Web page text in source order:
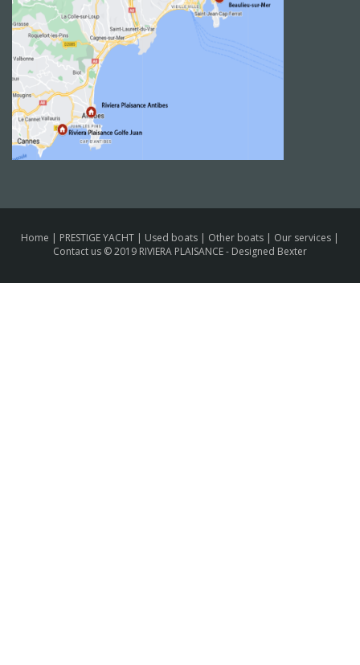
Home | PRESTIGE YACHT | Used boats | Other boats | Our services |
Contact us © 2019 RIVIERA PLAISANCE - Designed Bexter